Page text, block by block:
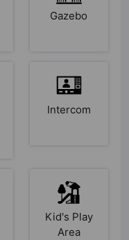
Gazebo
Intercom
Kid's Play
Area